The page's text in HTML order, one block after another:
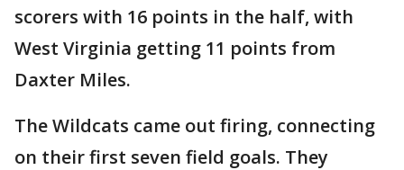
scorers with 16 points in the half, with
West Virginia getting 11 points from
Daxter Miles.
The Wildcats came out firing, connecting
on their first seven field goals. They